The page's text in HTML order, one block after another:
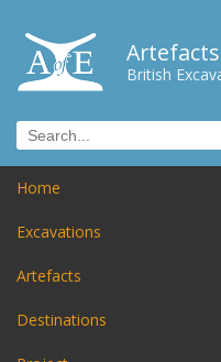
British
Home
Excavations
Artefacts
Destinations